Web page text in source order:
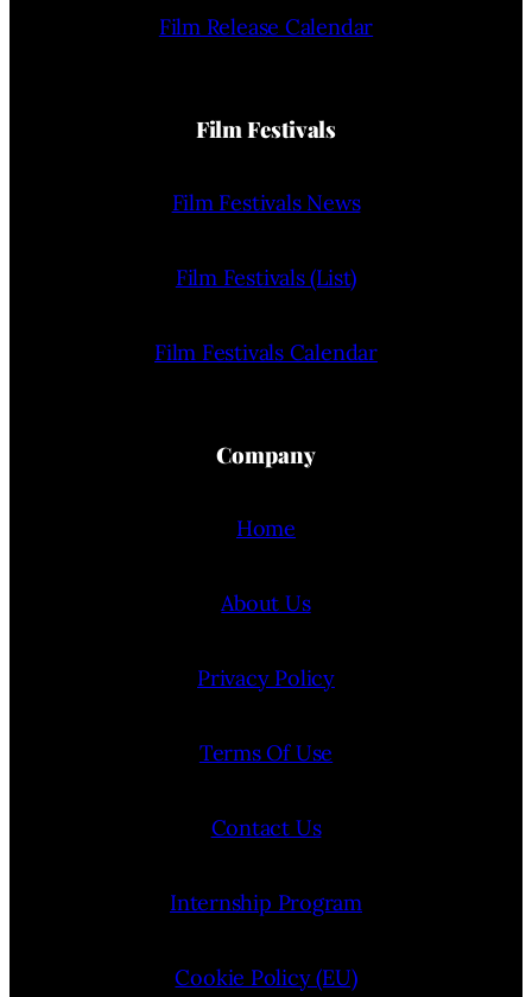
Film Release Calendar
Film Festivals
Film Festivals News
Film Festivals (List)
Film Festivals Calendar
Company
Home
About Us
Privacy Policy
Terms Of Use
Contact Us
Internship Program
Cookie Policy (EU)